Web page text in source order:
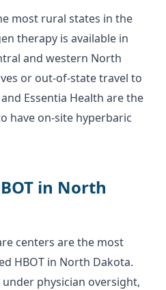
most rural states in the
therapy is available in
and western North
or out-of-state travel to
Essentia Health are the
have on-site hyperbaric
in North
centers are the most
HBOT in North Dakota.
physician oversight,